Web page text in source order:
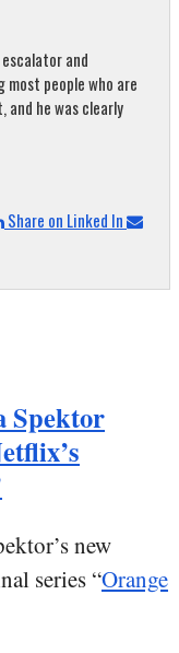
and
most people who are
he was clearly
Share on Linked In
Spektor
new
series “Orange